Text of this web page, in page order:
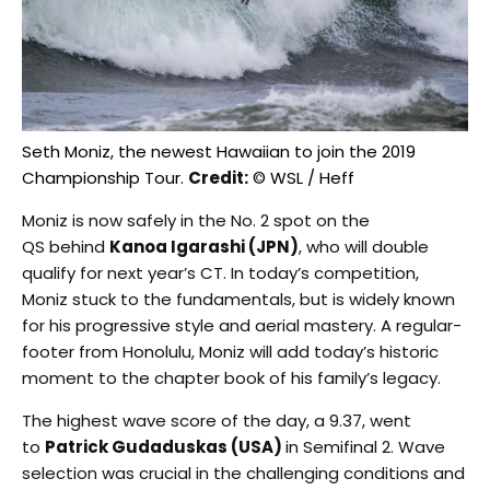
Seth Moniz, the newest Hawaiian to join the 2019
Championship Tour. Credit:© WSL / Heff
Moniz is now safely in the No. 2 spot on the
QS behind Kanoa Igarashi (JPN), who will double
qualify for next year’s CT. In today’s competition,
Moniz stuck to the fundamentals, but is widely known
for his progressive style and aerial mastery. A regular-
footer from Honolulu, Moniz will add today’s historic
moment to the chapter book of his family’s legacy.
The highest wave score of the day, a 9.37, went
to Patrick Gudaduskas (USA)in Semifinal 2. Wave
selection was crucial in the challenging conditions and